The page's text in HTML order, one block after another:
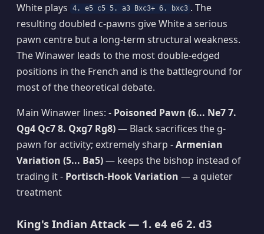
White plays
4. e5 c5 5. a3 Bxc3+ 6. bxc3 . The
resulting doubled c-pawns give White a serious
pawn centre but a long-term structural weakness.
The Winawer leads to the most double-edged
positions in the French and is the battleground for
most of the theoretical debate.
Main Winawer lines: - Poisoned Pawn (6... Ne7 7.
Qg4 Qc7 8. Qxg7 Rg8)— Black sacrifices the g-
pawn for activity; extremely sharp -Armenian
Variation (5... Ba5)— keeps the bishop instead of
trading it - Portisch-Hook Variation — a quieter
treatment
King's Indian Attack — 1. e4 e6 2. d3